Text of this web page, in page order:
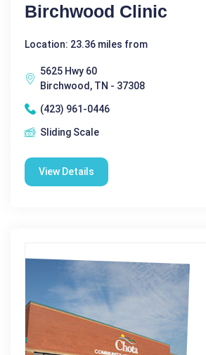
Birchwood Clinic
Location: 23.36 miles from
5625 Hwy 60
Birchwood, TN - 37308
(423) 961-0446
Sliding Scale
View Details